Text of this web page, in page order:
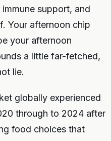
support, and
Your afternoon chip
your afternoon
a little far-fetched,
lie.
globally experienced
through to 2024 after
food choices that